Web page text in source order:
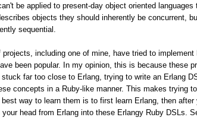
be applied to present-day object oriented
objects they should inherently be concurrent,
sequential.
projects, including one of mine, have tried to implement
been popular. In my opinion, this is because these
stuck far too close to Erlang, trying to write an Erlang
concepts in a Ruby-like manner. This makes trying
way to learn them is to first learn Erlang, then
head from Erlang into these Erlangy Ruby DSLs.